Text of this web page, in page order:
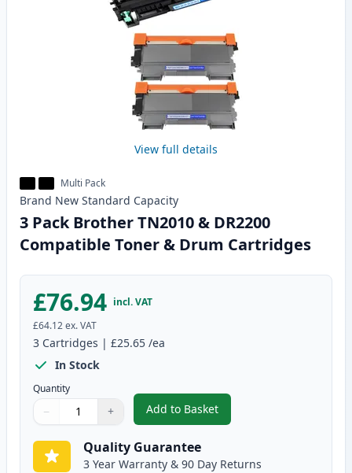
View full details
Multi Pack
Brand New Standard Capacity
3 Pack Brother TN2010 & DR2200
Compatible Toner & Drum Cartridges
£76.94 incl. VAT
£64.12ex. VAT
3 Cartridges | £25.65 /ea
In Stock
Quantity
Quantity
Use buttons to adjust
− +
Quantity:
Add to Basket
,3 Pack Brother TN2010 &
Quality Guarantee
3 Year Warranty & 90 Day Returns